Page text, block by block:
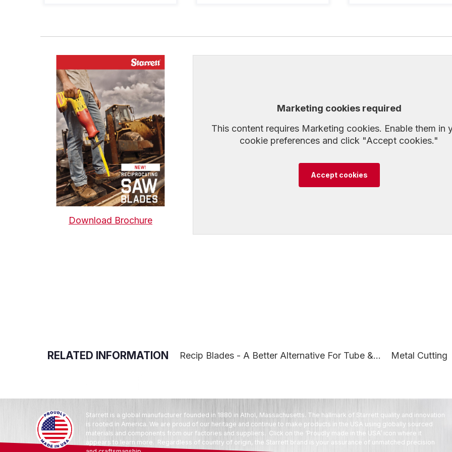
Download Brochure
Marketing cookies required
This content requires Marketing cookies. Enable them in
cookie preferences and click "Accept cookies."
Accept cookies
RELATED INFORMATION Recip Blades - A Better Alternative For Tube &... Metal Cutting
Starrett is a global manufacturer founded in 1880 in Athol, Massachusetts. The hallmark of Starrett quality and innovation
is rooted in America. We are proud of our heritage and continue to make products in the USA using globally sourced
materials and components from our factories and suppliers. Click on the ‘Proudly made in the USA’ icon where it
appears to learn more. Regardless of country of origin, the Starrett brand is your assurance of unmatched precision